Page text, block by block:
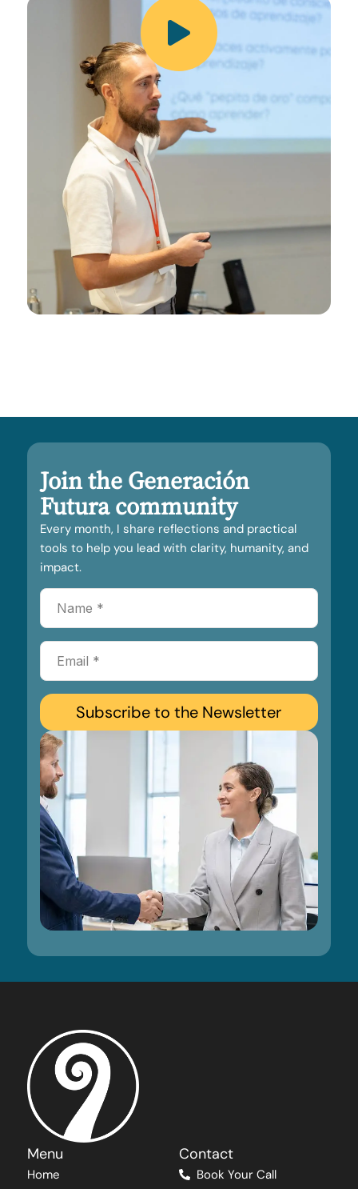
Join the Generación
Futura community
Every month, I share reflections and practical
tools to help you lead with clarity, humanity, and
impact.
Subscribe to the Newsletter
Menu
Home
Contact
Book Your Call